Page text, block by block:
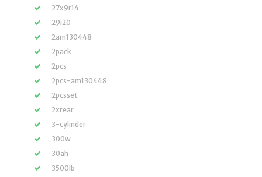
27x9r14
29i20
2am130448
2pack
2pcs
2pcs-am130448
2pcsset
2xrear
3-cylinder
300w
30ah
3500lb